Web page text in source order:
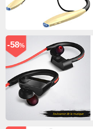
-58%